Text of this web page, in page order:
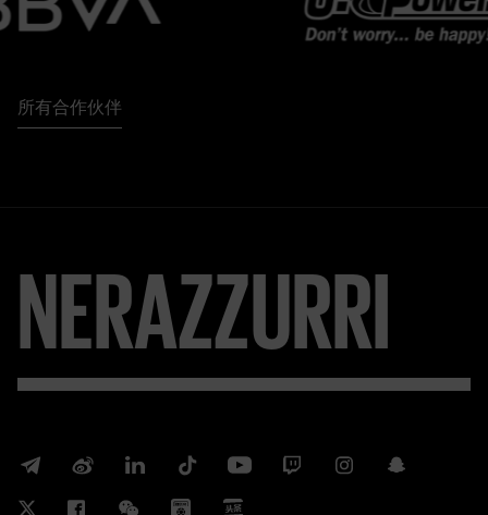
所有合作伙伴
NERAZZURRI